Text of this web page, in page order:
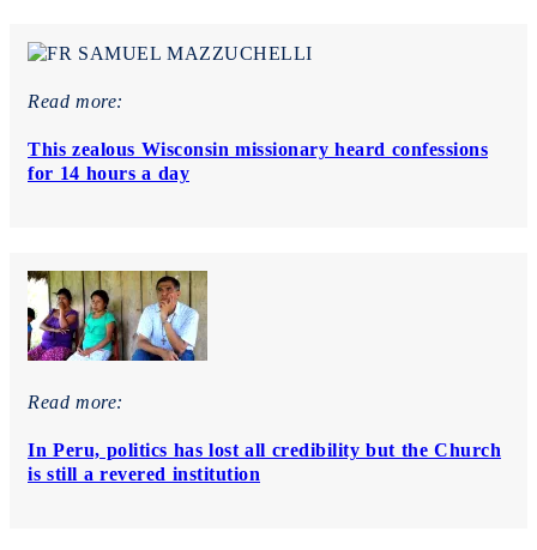
Read more:
This zealous Wisconsin missionary heard confessions
for 14 hours a day
Read more:
In Peru, politics has lost all credibility but the Church
is still a revered institution